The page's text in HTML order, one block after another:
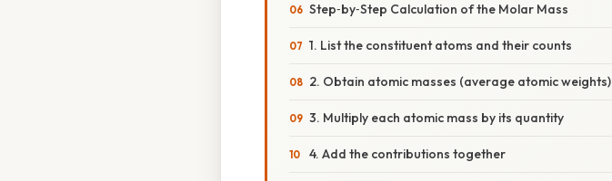
Step‑by‑Step Calculation of the Molar Mass
1. List the constituent atoms and their counts
2. Obtain atomic masses (average atomic weights)
3. Multiply each atomic mass by its quantity
4. Add the contributions together